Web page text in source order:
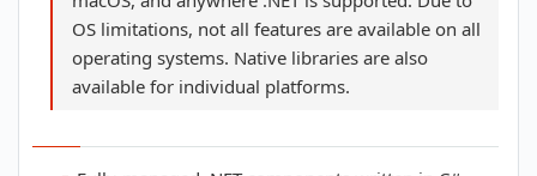
OS limitations, not all features are available on all
operating systems. Native libraries are also
available for individual platforms.